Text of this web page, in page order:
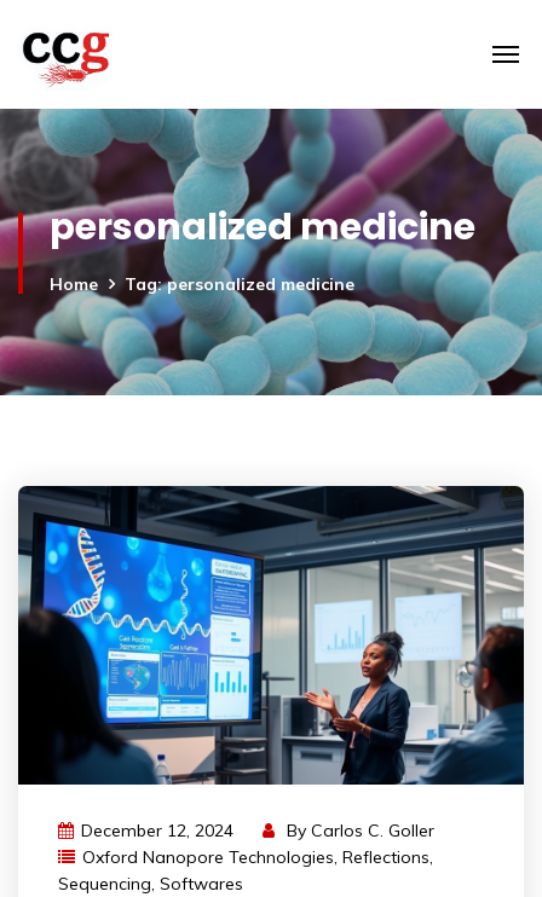
personalized medicine
Home Tag: personalized medicine
December 12, 2024 By Carlos C. Goller
Oxford Nanopore Technologies, Reflections,
Sequencing, Softwares